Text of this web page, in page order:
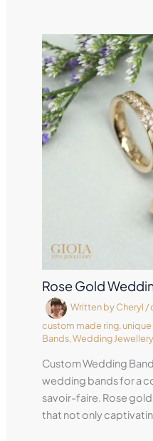
Rose Gold
Written byCheryl /
custom made ring,
Bands,Wedding Jewellery
Custom Wedding
wedding bands for a
savoir-faire. Rose
that not only